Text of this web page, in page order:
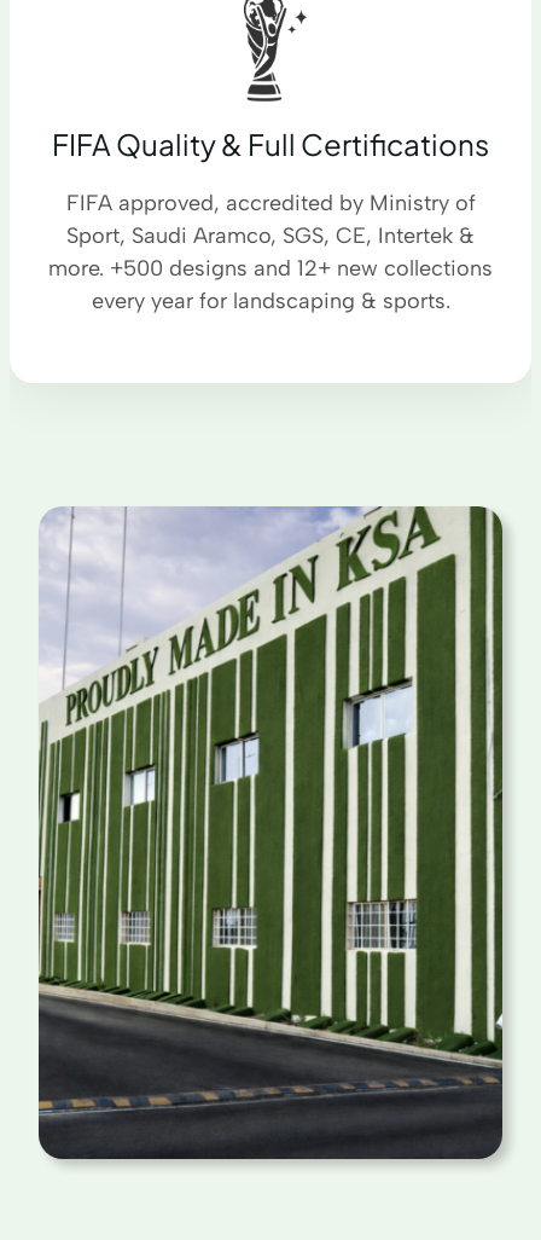
FIFA Quality & Full Certifications
FIFA approved, accredited by Ministry of
Sport, Saudi Aramco, SGS, CE, Intertek &
more. +500 designs and 12+ new collections
every year for landscaping & sports.